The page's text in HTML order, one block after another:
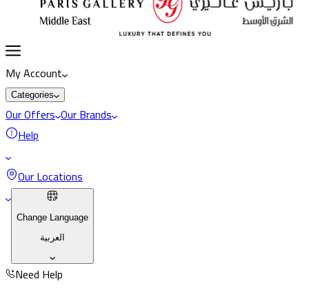
My Account
Categories
Our Offers Our Brands
Help
Our Locations
Change Language
العربية
Need Help